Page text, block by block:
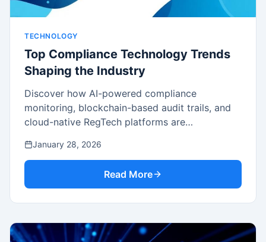
TECHNOLOGY
Top Compliance Technology Trends
Shaping the Industry
Discover how AI-powered compliance
monitoring, blockchain-based audit trails, and
cloud-native RegTech platforms are
January 28, 2026
Read More